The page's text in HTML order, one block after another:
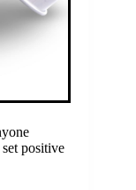
positive